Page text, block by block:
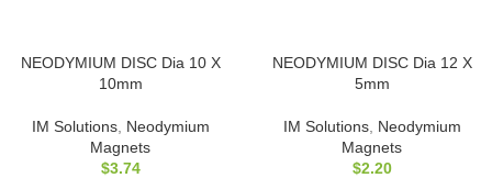
NEODYMIUM DISC Dia 10 X
10mm
IM Solutions, Neodymium
Magnets
$3.74
NEODYMIUM DISC Dia 12 X
5mm
IM Solutions, Neodymium
Magnets
$2.20